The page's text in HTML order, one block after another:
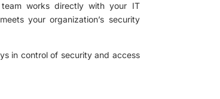
works directly with your IT
your organization’s security
in control of security and access